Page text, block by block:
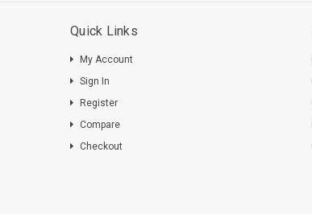
Quick Links
My Account
Sign In
Register
Compare
Checkout